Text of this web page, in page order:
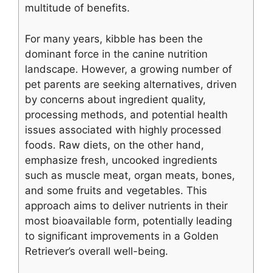
multitude of benefits.
For many years, kibble has been the
dominant force in the canine nutrition
landscape. However, a growing number of
pet parents are seeking alternatives, driven
by concerns about ingredient quality,
processing methods, and potential health
issues associated with highly processed
foods. Raw diets, on the other hand,
emphasize fresh, uncooked ingredients
such as muscle meat, organ meats, bones,
and some fruits and vegetables. This
approach aims to deliver nutrients in their
most bioavailable form, potentially leading
to significant improvements in a Golden
Retriever’s overall well-being.